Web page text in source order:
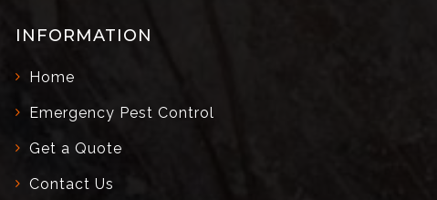
INFORMATION
Home
Emergency Pest Control
Get a Quote
Contact Us